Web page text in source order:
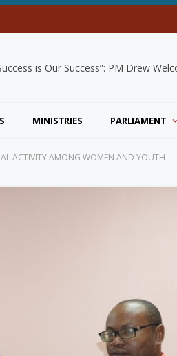
is Our Success”: PM Drew
MINISTRIES PARLIAMENT
ACTIVITY AMONG WOMEN AND YOUTH